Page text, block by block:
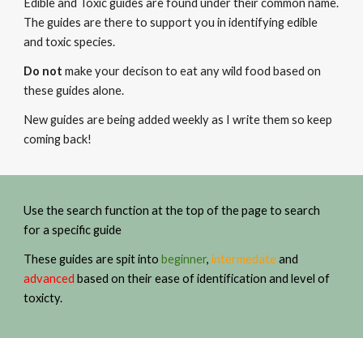
The guides are there to support you in identifying edible
and toxic species.
Do not make your decison to eat any wild food based on
these guides alone.
New guides are being added weekly as I write them so keep
coming back!
Use the search function at the top of the page to search
for a specific guide
These guides are spit intobeginner,intermedateand
advanced based on their ease of identification and level of
toxicty.